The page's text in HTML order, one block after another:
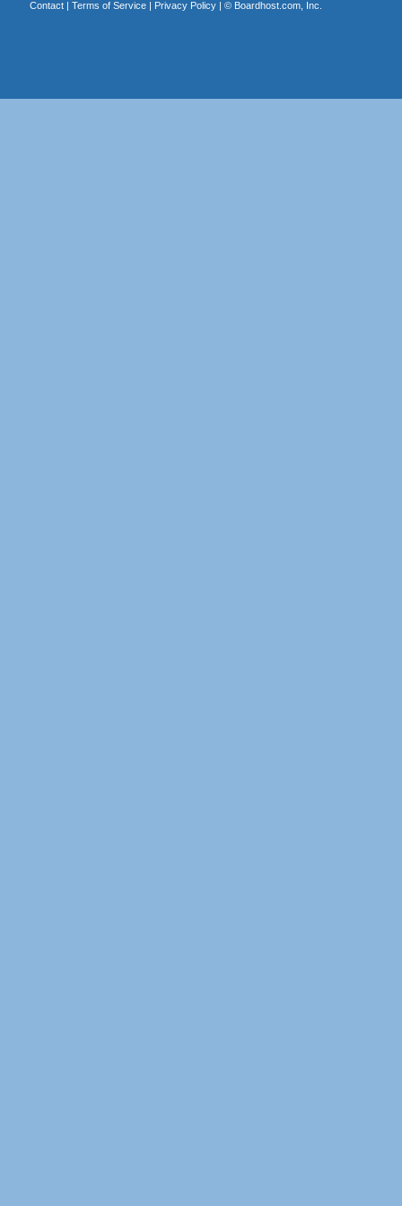
Contact| Terms of Service| Privacy Policy| © Boardhost.com, Inc.